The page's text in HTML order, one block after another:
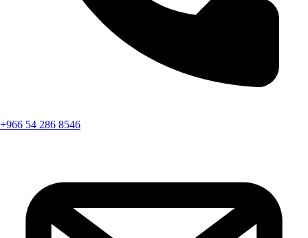
+966 54 286 8546